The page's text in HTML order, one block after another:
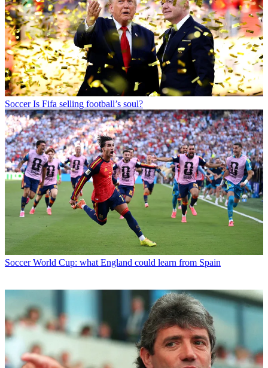
Soccer Is Fifa selling football’s soul?
Soccer World Cup: what England could learn from Spain